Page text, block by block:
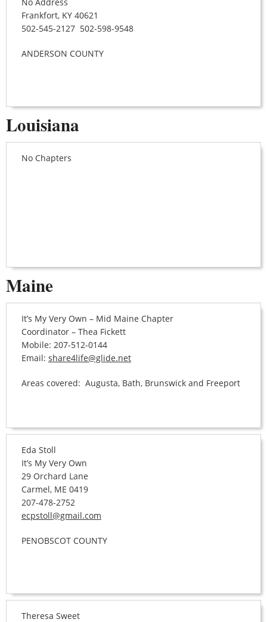
Frankfort, KY 40621
502-545-2127 502-598-9548
ANDERSON COUNTY
Louisiana
No Chapters
Maine
It’s My Very Own – Mid Maine Chapter
Coordinator – Thea Fickett
Mobile: 207-512-0144
Email: share4life@glide.net
Areas covered: Augusta, Bath, Brunswick and Freeport
Eda Stoll
It’s My Very Own
29 Orchard Lane
Carmel, ME 0419
207-478-2752
ecpstoll@gmail.com
PENOBSCOT COUNTY
Theresa Sweet